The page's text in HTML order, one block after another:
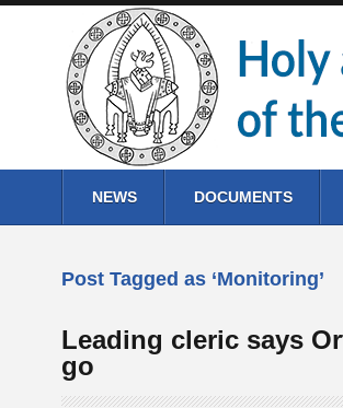
NEWS DOCUMENTS
Post Tagged as ‘Monitoring’
Leading cleric says
go